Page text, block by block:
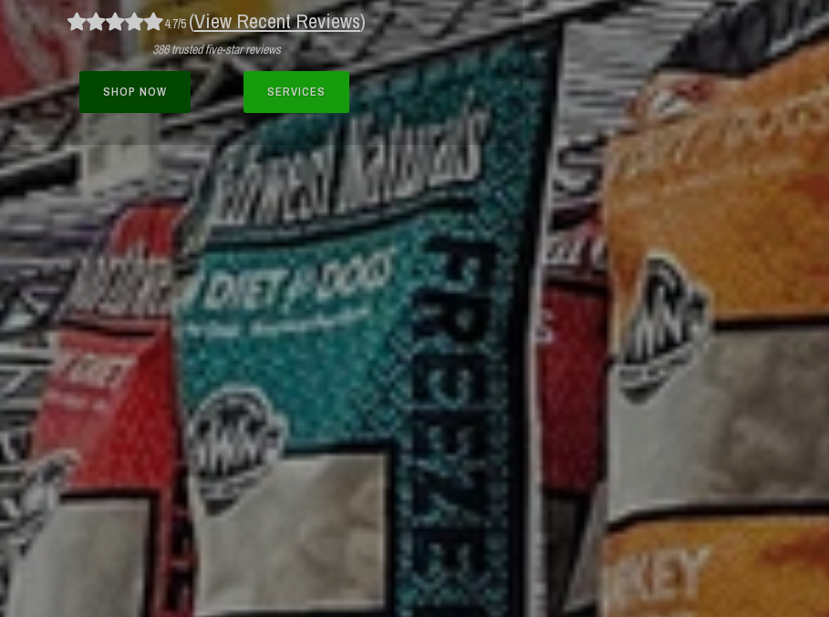
4.7/5(View Recent Reviews)
386 trusted five-star reviews
SHOP NOW SERVICES